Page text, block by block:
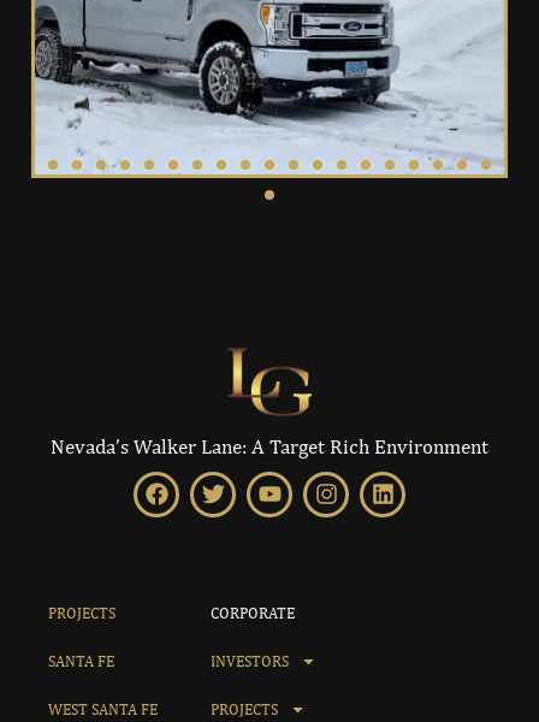
Nevada’s Walker Lane: A Target Rich Environment
PROJECTS
SANTA FE
WEST SANTA FE
CORPORATE
INVESTORS
PROJECTS